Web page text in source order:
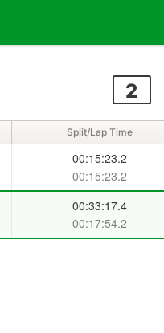
2
Split/Lap Time
00:15:23.2
00:15:23.2
00:33:17.4
00:17:54.2